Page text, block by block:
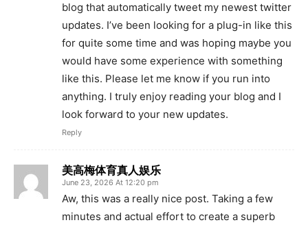
blog that automatically tweet my newest twitter
updates. I’ve been looking for a plug-in like this
for quite some time and was hoping maybe you
would have some experience with something
like this. Please let me know if you run into
anything. I truly enjoy reading your blog and I
look forward to your new updates.
Reply
美高梅体育真人娱乐
June 23, 2026 At 12:20 pm
Aw, this was a really nice post. Taking a few
minutes and actual effort to create a superb